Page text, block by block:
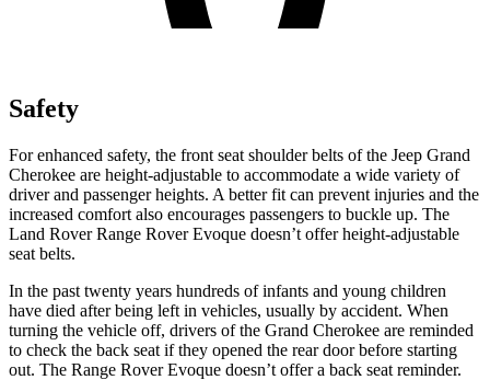
Safety
For enhanced safety, the front seat shoulder belts of the Jeep Grand
Cherokee are height-adjustable to accommodate a wide variety of
driver and passenger heights. A better fit can prevent injuries and the
increased comfort also encourages passengers to buckle up. The
Land Rover Range Rover Evoque doesn’t offer height-adjustable
seat belts.
In the past twenty years hundreds of infants and young children
have died after being left in vehicles, usually by accident. When
turning the vehicle off, drivers of the Grand Cherokee are reminded
to check the back seat if they opened the rear door before starting
out. The Range Rover Evoque doesn’t offer a back seat reminder.